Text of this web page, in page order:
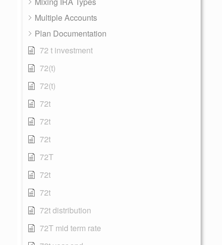
Multiple Accounts
Plan Documentation
72 t investment
72(t)
72(t)
72t
72t
72t
72T
72t
72t
72t distribution
72T mid term rate